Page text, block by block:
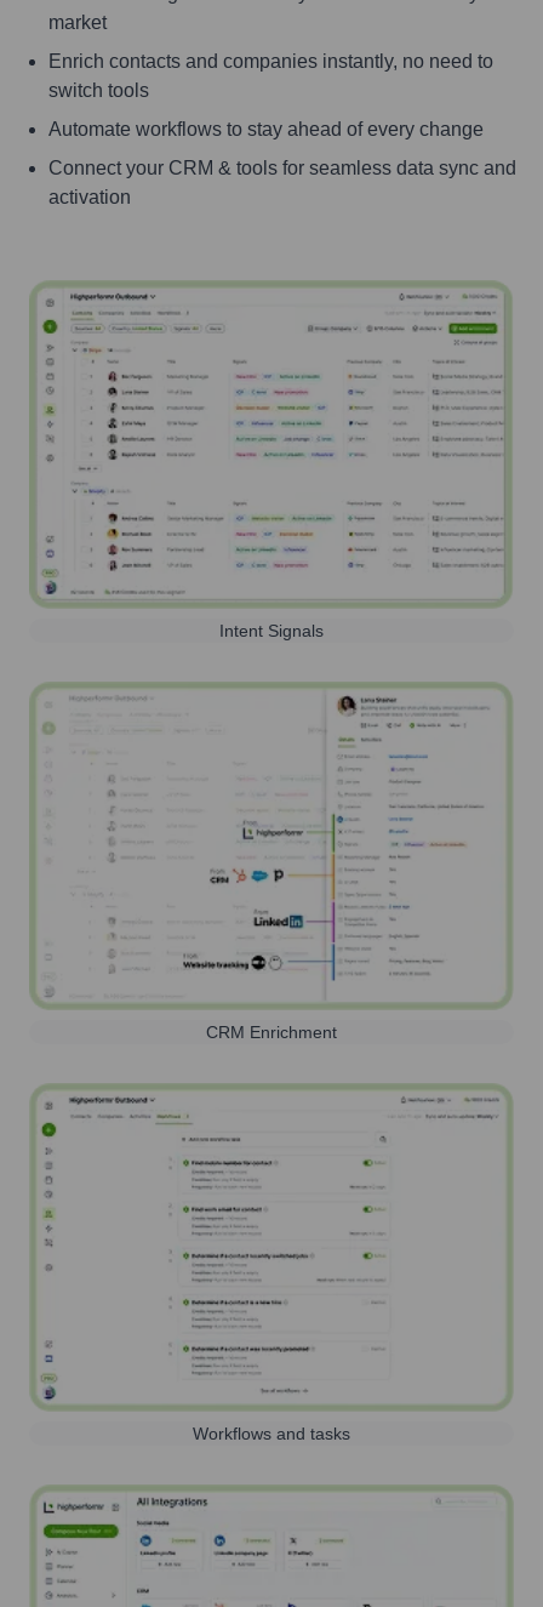
market
Enrich contacts and companies instantly, no need to
switch tools
Automate workflows to stay ahead of every change
Connect your CRM & tools for seamless data sync and
activation
Intent Signals
CRM Enrichment
Workflows and tasks